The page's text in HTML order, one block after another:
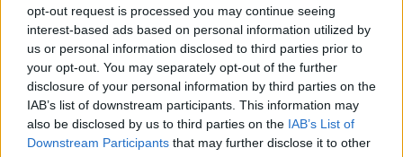
opt-out request is processed you may continue seeing
interest-based ads based on personal information utilized by
us or personal information disclosed to third parties prior to
your opt-out. You may separately opt-out of the further
disclosure of your personal information by third parties on the
IAB’s list of downstream participants. This information may
also be disclosed by us to third parties on the IAB’s List of
Downstream Participants that may further disclose it to other
Hogy micsoda? Galambok segíthetnek legyőzni a
rákot
A galambok felismerik a rákos sejteket a röntgenfelvételeken,
méghozzá nagyobb eséllyel, mint az emberek – erre jutottak